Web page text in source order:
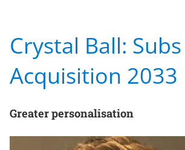
Crystal Ball: Subs
Acquisition 2033
Greater personalisation